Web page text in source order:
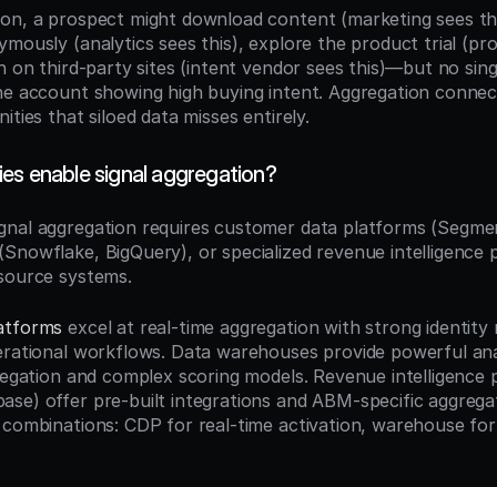
a prospect might download content (marketing sees
(analytics sees this), explore the product trial
on third-party sites (intent vendor sees this)—but no
account showing high buying intent. Aggregation
that siloed data misses entirely.
enable signal aggregation?
aggregation requires customer data platforms
BigQuery), or specialized revenue
systems.
excel at real-time aggregation with strong identity
workflows. Data warehouses provide powerful
and complex scoring models. Revenue intelligence
offer pre-built integrations and ABM-specific
CDP for real-time activation, warehouse